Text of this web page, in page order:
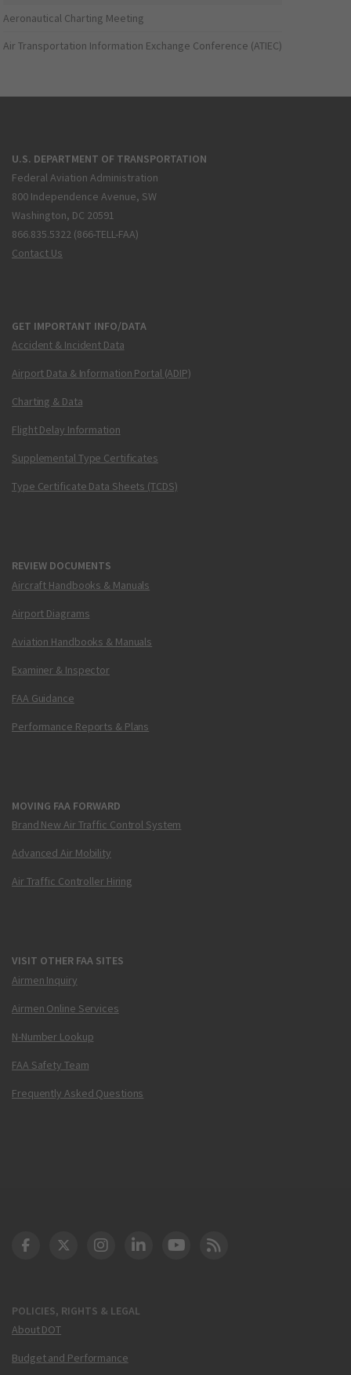
Aeronautical Charting Meeting
Air Transportation Information Exchange Conference (ATIEC)
U.S. DEPARTMENT OF TRANSPORTATION
Federal Aviation Administration
800 Independence Avenue, SW
Washington, DC 20591
866.835.5322 (866-TELL-FAA)
Contact Us
GET IMPORTANT INFO/DATA
Accident & Incident Data
Airport Data & Information Portal (ADIP)
Charting & Data
Flight Delay Information
Supplemental Type Certificates
Type Certificate Data Sheets (TCDS)
REVIEW DOCUMENTS
Aircraft Handbooks & Manuals
Airport Diagrams
Aviation Handbooks & Manuals
Examiner & Inspector
FAA Guidance
Performance Reports & Plans
MOVING FAA FORWARD
Brand New Air Traffic Control System
Advanced Air Mobility
Air Traffic Controller Hiring
VISIT OTHER FAA SITES
Airmen Inquiry
Airmen Online Services
N-Number Lookup
FAA Safety Team
Frequently Asked Questions
POLICIES, RIGHTS & LEGAL
About DOT
Budget and Performance
DOT Facebook
DOT Twitter
DOT Instagram
DOT LinkedIn
FAA YouTube
Cleared for Takeoff